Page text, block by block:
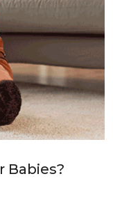
Babies?